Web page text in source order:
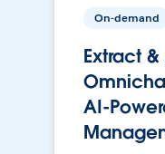
On-demand
Extract
AI-